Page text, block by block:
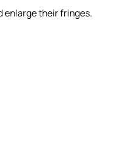
enlarge their fringes.